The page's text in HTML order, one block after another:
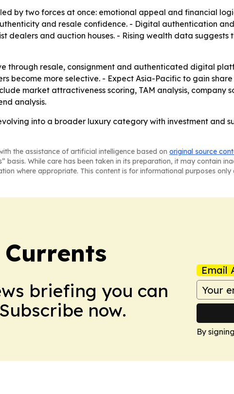
by two forces at once: emotional appeal and financial
and resale confidence. - Digital authentication
dealers and auction houses. - Rising wealth data
through resale, consignment and authenticated digital
become more selective. - Expect Asia-Pacific to gain
market attractiveness scoring, TAM analysis, company
analysis.
into a broader luxury category with investment and
the assistance of artificial intelligence based on original source
basis. While care has been taken in its preparation, it may contain
where appropriate. This content is for informational purposes
briefing you can
now.
Email
By